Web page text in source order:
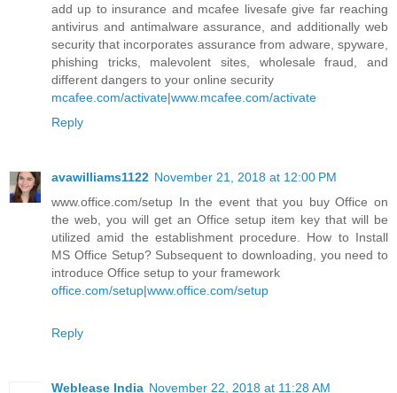
add up to insurance and mcafee livesafe give far reaching
antivirus and antimalware assurance, and additionally web
security that incorporates assurance from adware, spyware,
phishing tricks, malevolent sites, wholesale fraud, and
different dangers to your online security
mcafee.com/activate|www.mcafee.com/activate
Reply
avawilliams1122 November 21, 2018 at 12:00 PM
www.office.com/setup In the event that you buy Office on
the web, you will get an Office setup item key that will be
utilized amid the establishment procedure. How to Install
MS Office Setup? Subsequent to downloading, you need to
introduce Office setup to your framework
office.com/setup|www.office.com/setup
Reply
Weblease India November 22, 2018 at 11:28 AM